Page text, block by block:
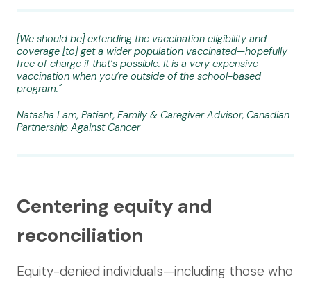
[We should be] extending the vaccination eligibility and
coverage [to] get a wider population vaccinated—hopefully
free of charge if that’s possible. It is a very expensive
vaccination when you’re outside of the school-based
program."
Natasha Lam, Patient, Family & Caregiver Advisor, Canadian
Partnership Against Cancer
Centering equity and
reconciliation
Equity-denied individuals—including those who